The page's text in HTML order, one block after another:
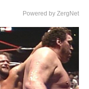
Powered by ZergNet